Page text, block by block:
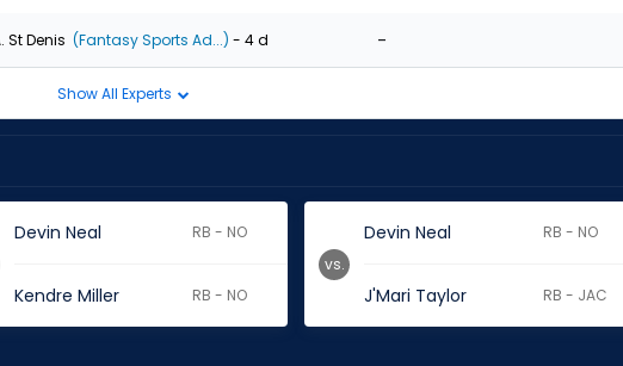
St Denis (Fantasy Sports Ad...) - 4 d -
Show All Experts
Devin Neal RB - NO
Kendre Miller RB - NO
Devin Neal RB - NO
J'Mari Taylor RB - JAC
vs.